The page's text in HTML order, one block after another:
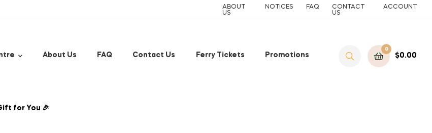
ABOUT
US
NOTICES FAQ
CONTACT
US
ACCOUNT
About Us FAQ Contact Us Ferry Tickets Promotions
0
$0.00
for You 🎉